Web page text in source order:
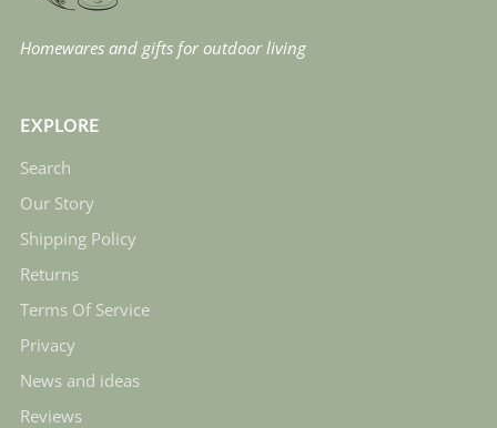
Homewares and gifts for outdoor living
EXPLORE
Search
Our Story
Shipping Policy
Returns
Terms Of Service
Privacy
News and ideas
Reviews